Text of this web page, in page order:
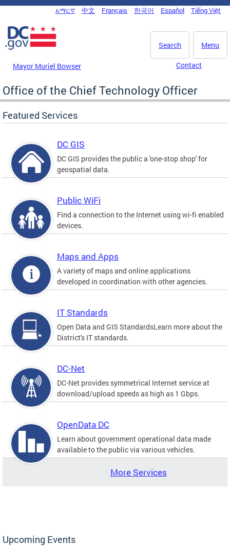
Skip to main content
DC Agency Top Menu
አማርኛ 中文 Français 한국어 Español Tiếng Việt
Menu
Search
Mayor Muriel Bowser Contact
Office of the Chief Technology Officer
Featured Services
DC GIS
DC GIS provides the public a 'one-stop shop' for
geospatial data.
Public WiFi
Find a connection to the Internet using wi-fi enabled
devices.
Maps and Apps
A variety of maps and online applications
developed in coordination with other agencies.
IT Standards
Open Data and GIS StandardsLearn more about the
District's IT standards.
DC-Net
DC-Net provides symmetrical Internet service at
download/upload speeds as high as 1 Gbps.
OpenData DC
Learn about government operational data made
available to the public via various vehicles.
More Services
Upcoming Events